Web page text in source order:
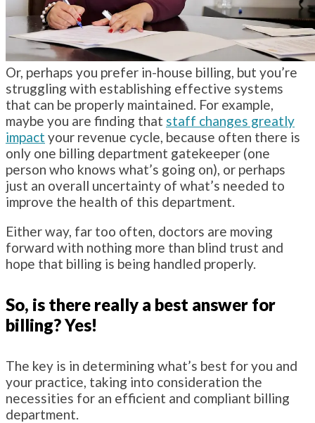
Or, perhaps you prefer in-house billing, but you’re
struggling with establishing effective systems
that can be properly maintained. For example,
maybe you are finding that staff changes greatly
impact your revenue cycle, because often there is
only one billing department gatekeeper (one
person who knows what’s going on), or perhaps
just an overall uncertainty of what’s needed to
improve the health of this department.
Either way, far too often, doctors are moving
forward with nothing more than blind trust and
hope that billing is being handled properly.
So, is there really a best answer for
billing? Yes!
The key is in determining what’s best for you and
your practice, taking into consideration the
necessities for an efficient and compliant billing
department.